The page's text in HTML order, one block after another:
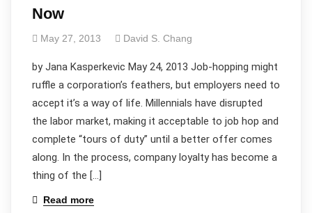
Now
May 27, 2013 David S. Chang
by Jana Kasperkevic May 24, 2013 Job-hopping might
ruffle a corporation’s feathers, but employers need to
accept it’s a way of life. Millennials have disrupted
the labor market, making it acceptable to job hop and
complete “tours of duty” until a better offer comes
along. In the process, company loyalty has become a
thing of the […]
Read more